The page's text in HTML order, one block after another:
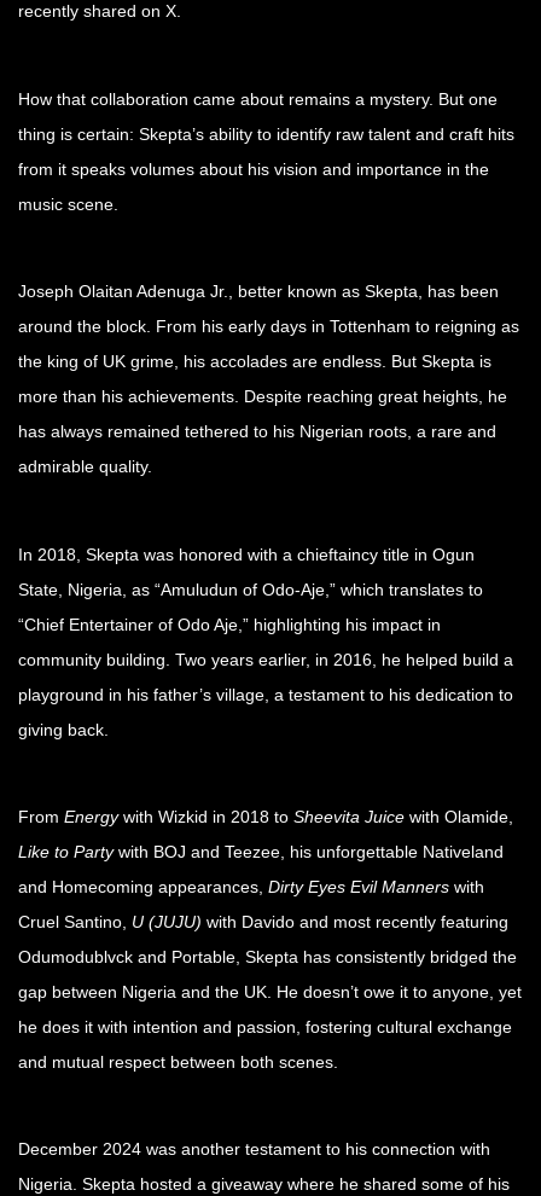
recently shared on X.
How that collaboration came about remains a mystery. But one
thing is certain: Skepta’s ability to identify raw talent and craft hits
from it speaks volumes about his vision and importance in the
music scene.
Joseph Olaitan Adenuga Jr., better known as Skepta, has been
around the block. From his early days in Tottenham to reigning as
the king of UK grime, his accolades are endless. But Skepta is
more than his achievements. Despite reaching great heights, he
has always remained tethered to his Nigerian roots, a rare and
admirable quality.
In 2018, Skepta was honored with a chieftaincy title in Ogun
State, Nigeria, as “Amuludun of Odo-Aje,” which translates to
“Chief Entertainer of Odo Aje,” highlighting his impact in
community building. Two years earlier, in 2016, he helped build a
playground in his father’s village, a testament to his dedication to
giving back.
From Energywith Wizkid in 2018 to Sheevita Juice with Olamide,
Like to Partywith BOJ and Teezee, his unforgettable Nativeland
and Homecoming appearances, Dirty Eyes Evil Manners with
Cruel Santino, U (JUJU) with Davido and most recently featuring
Odumodublvck and Portable, Skepta has consistently bridged the
gap between Nigeria and the UK. He doesn’t owe it to anyone, yet
he does it with intention and passion, fostering cultural exchange
and mutual respect between both scenes.
December 2024 was another testament to his connection with
Nigeria. Skepta hosted a giveaway where he shared some of his